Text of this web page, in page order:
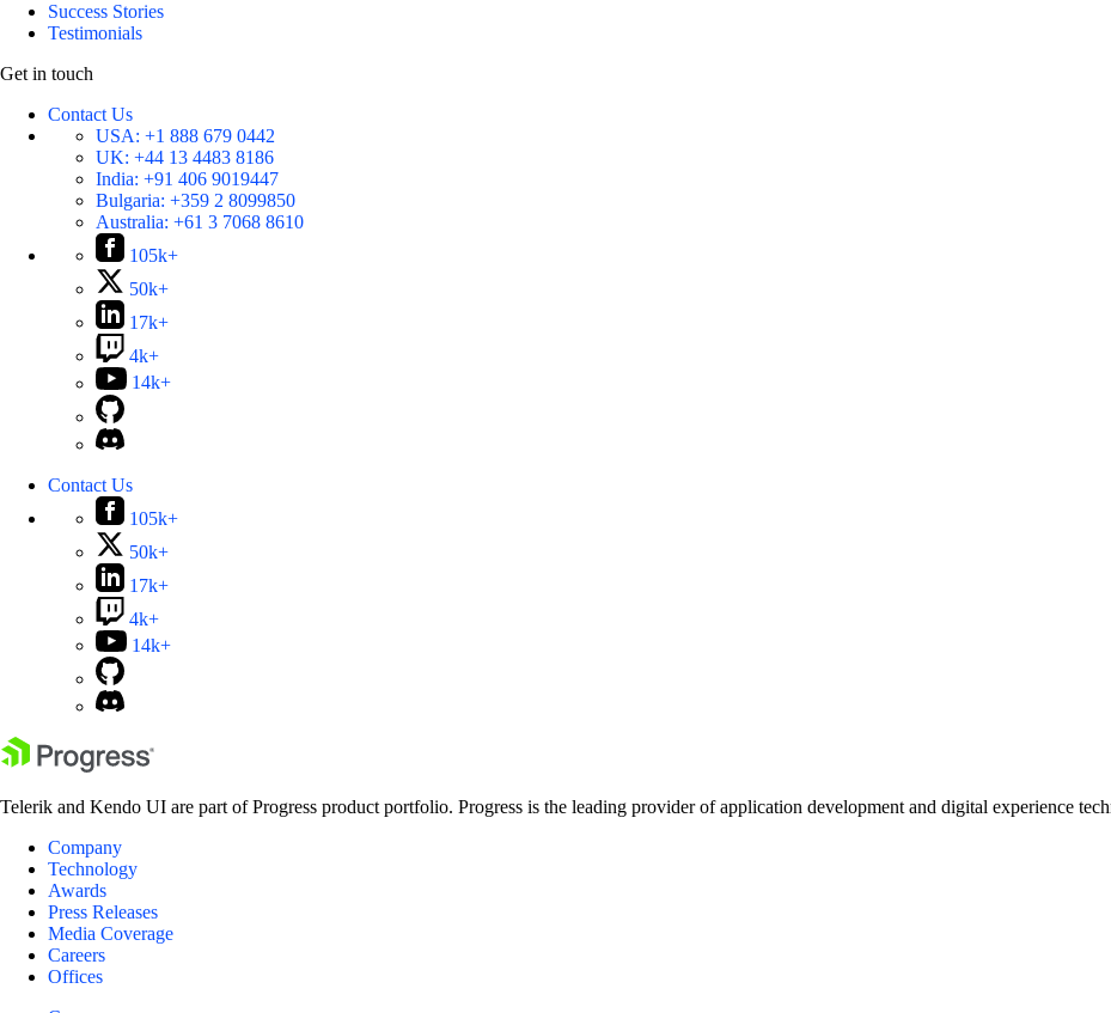
Success Stories
Testimonials
Get in touch
Contact Us
USA: +1 888 679 0442
UK: +44 13 4483 8186
India: +91 406 9019447
Bulgaria: +359 2 8099850
Australia: +61 3 7068 8610
105k+
50k+
17k+
4k+
14k+
Contact Us
105k+
50k+
17k+
4k+
14k+
Telerik and Kendo UI are part of Progress product portfolio. Progress is the leading provider of application development and digital experience
Company
Technology
Awards
Press Releases
Media Coverage
Careers
Offices